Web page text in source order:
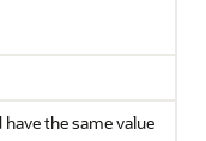
the same value